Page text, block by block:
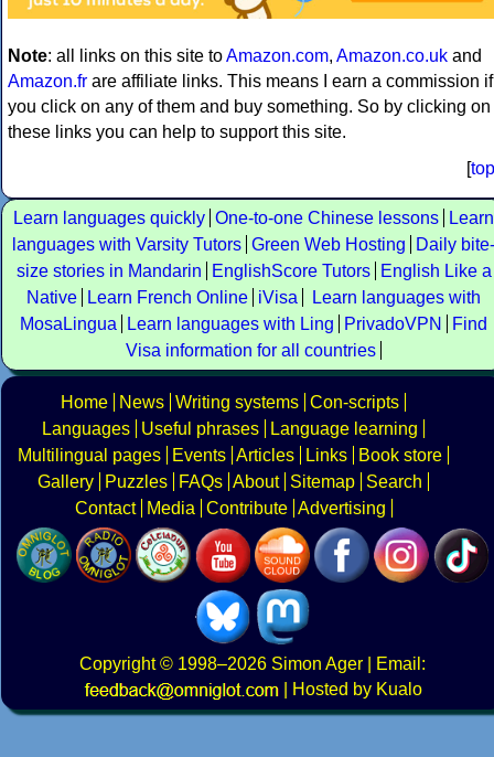
Note: all links on this site toAmazon.com, Amazon.co.uk and
Amazon.fr are affiliate links. This means I earn a commission if
you click on any of them and buy something. So by clicking on
these links you can help to support this site.
[top
Learn languages quickly One-to-one Chinese lessons
Learn
languages with Varsity Tutors Green Web Hosting
Daily bite-
size stories in Mandarin
EnglishScore Tutors
English Like a
Native
Learn French Online iVisa
Learn languages with
MosaLingua
Learn languages with Ling PrivadoVPN
Find
Visa information for all countries
Home News Writing systems Con-scripts
Languages
Useful phrases
Language learning
Multilingual pages
Events Articles Links
Book store
Gallery
Puzzles FAQs About Sitemap
Search
Contact
Media Contribute Advertising
Copyright© 1998–2026 Simon Ager | Email:
|
Hosted by Kualo